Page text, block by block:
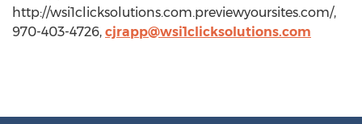
http://wsi1clicksolutions.com.previewyoursites.com/,
970-403-4726, cjrapp@wsi1clicksolutions.com